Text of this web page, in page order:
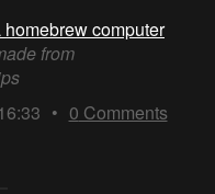
computer
from
• 0 Comments